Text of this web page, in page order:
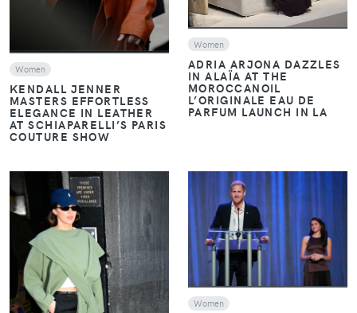
Women
KENDALL JENNER
MASTERS EFFORTLESS
ELEGANCE IN LEATHER
AT SCHIAPARELLI’S PARIS
COUTURE SHOW
Women
ADRIA ARJONA DAZZLES
IN ALAÏA AT THE
MOROCCANOIL
L’ORIGINALE EAU DE
PARFUM LAUNCH IN LA
VIEW
VIEW
Women